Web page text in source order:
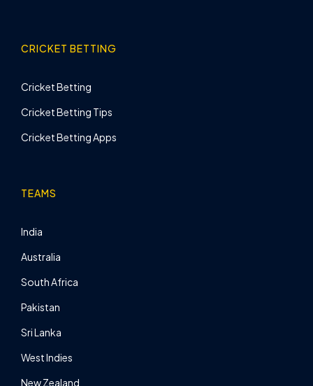
CRICKET BETTING
Cricket Betting
Cricket Betting Tips
Cricket Betting Apps
TEAMS
India
Australia
South Africa
Pakistan
Sri Lanka
West Indies
New Zealand